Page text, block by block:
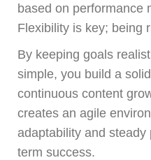
based on performance
Flexibility is key; being
By keeping goals
simple, you build a
continuous content
creates an agile
adaptability and
term success.